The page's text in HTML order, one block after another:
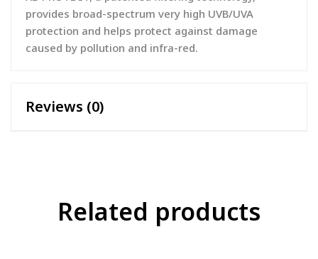
provides broad-spectrum very high UVB/UVA
protection and helps protect against damage
caused by pollution and infra-red.
Reviews (0)
Related products